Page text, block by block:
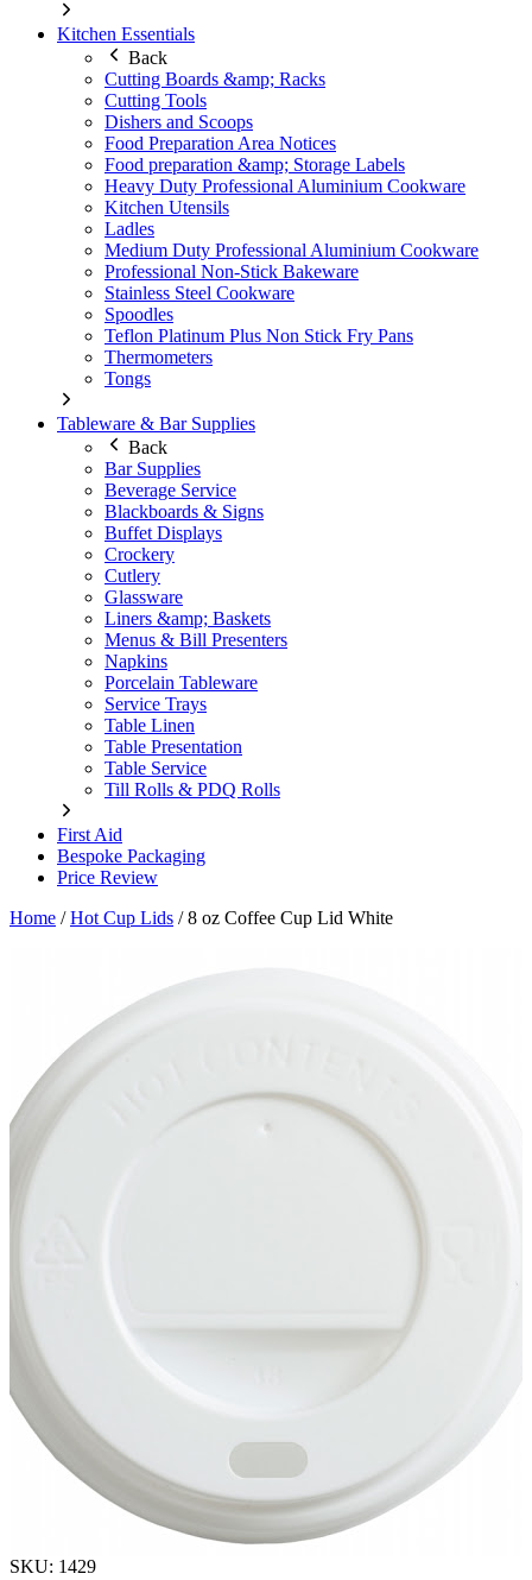
Kitchen Essentials
Back
Cutting Boards &amp; Racks
Cutting Tools
Dishers and Scoops
Food Preparation Area Notices
Food preparation &amp; Storage Labels
Heavy Duty Professional Aluminium Cookware
Kitchen Utensils
Ladles
Medium Duty Professional Aluminium Cookware
Professional Non-Stick Bakeware
Stainless Steel Cookware
Spoodles
Teflon Platinum Plus Non Stick Fry Pans
Thermometers
Tongs
Tableware & Bar Supplies
Back
Bar Supplies
Beverage Service
Blackboards & Signs
Buffet Displays
Crockery
Cutlery
Glassware
Liners &amp; Baskets
Menus & Bill Presenters
Napkins
Porcelain Tableware
Service Trays
Table Linen
Table Presentation
Table Service
Till Rolls & PDQ Rolls
First Aid
Bespoke Packaging
Price Review
Home /Hot Cup Lids /8 oz Coffee Cup Lid White
SKU: 1429